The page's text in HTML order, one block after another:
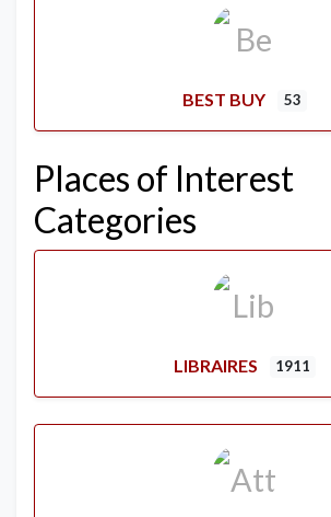
BEST BUY 53
Places of Interest
Categories
LIBRAIRES 1911